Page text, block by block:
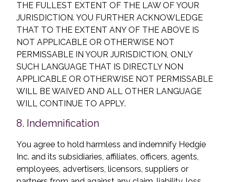
THE FULLEST EXTENT OF THE LAW OF YOUR
JURISDICTION. YOU FURTHER ACKNOWLEDGE
THAT TO THE EXTENT ANY OF THE ABOVE IS
NOT APPLICABLE OR OTHERWISE NOT
PERMISSABLE IN YOUR JURISDICTION, ONLY
SUCH LANGUAGE THAT IS DIRECTLY NON
APPLICABLE OR OTHERWISE NOT PERMISSABLE
WILL BE WAIVED AND ALL OTHER LANGUAGE
WILL CONTINUE TO APPLY.
8. Indemnification
You agree to hold harmless and indemnify Hedgie
Inc. and its subsidiaries, affiliates, officers, agents,
employees, advertisers, licensors, suppliers or